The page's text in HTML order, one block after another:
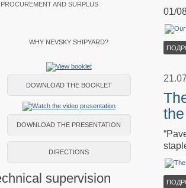
PROCUREMENT AND SURPLUS
WHY NEVSKY SHIPYARD?
DOWNLOAD THE BOOKLET
DOWNLOAD THE PRESENTATION
DIRECTIONS
supervision
01/